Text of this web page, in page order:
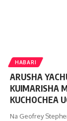
HABARI
ARUSHA
KUIMARISHA
KUCHOCHEA
Na Geofrey